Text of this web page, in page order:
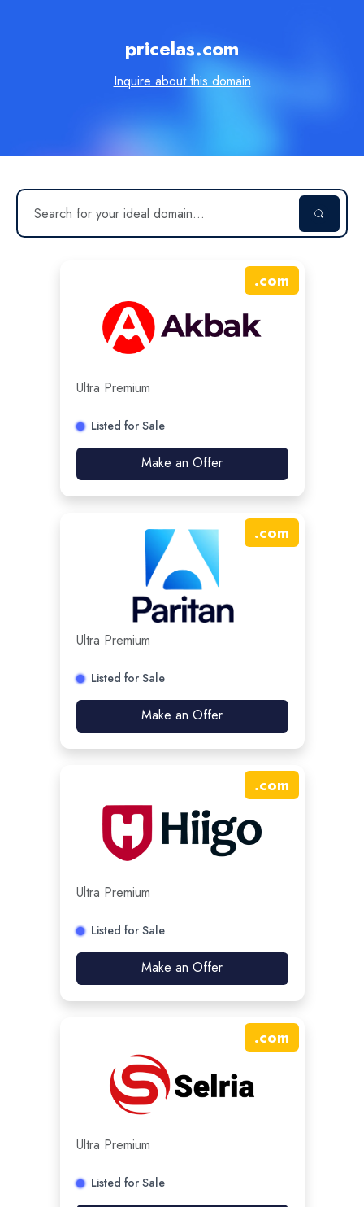
pricelas.com
Inquire about this domain
.com
Ultra Premium
Listed for Sale
Make an Offer
.com
Ultra Premium
Listed for Sale
Make an Offer
.com
Ultra Premium
Listed for Sale
Make an Offer
.com
Ultra Premium
Listed for Sale